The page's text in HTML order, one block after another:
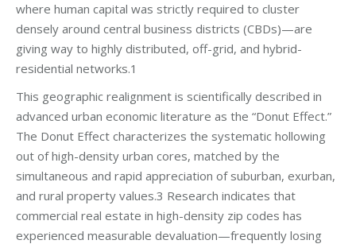
where human capital was strictly required to cluster
densely around central business districts (CBDs)—are
giving way to highly distributed, off-grid, and hybrid-
residential networks.1
This geographic realignment is scientifically described in
advanced urban economic literature as the “Donut Effect.”
The Donut Effect characterizes the systematic hollowing
out of high-density urban cores, matched by the
simultaneous and rapid appreciation of suburban, exurban,
and rural property values.3 Research indicates that
commercial real estate in high-density zip codes has
experienced measurable devaluation—frequently losing